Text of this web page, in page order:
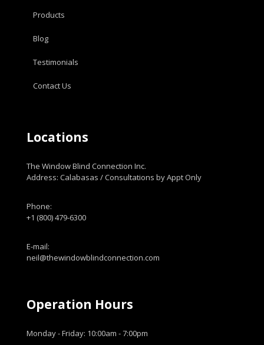
Products
Blog
Testimonials
Contact Us
Locations
The Window Blind Connection Inc.
Address: Calabasas / Consultations by Appt Only
Phone:
+1 (800) 479-6300
E-mail:
neil@thewindowblindconnection.com
Operation Hours
Monday - Friday: 10:00am - 7:00pm